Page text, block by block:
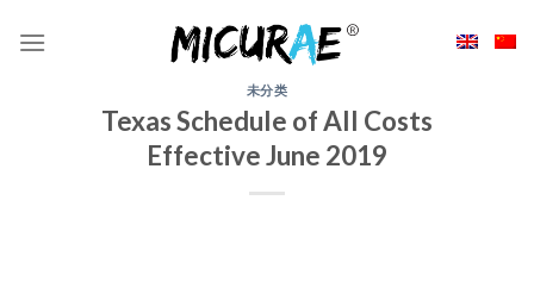
未分类
Texas Schedule of All Costs
Effective June 2019